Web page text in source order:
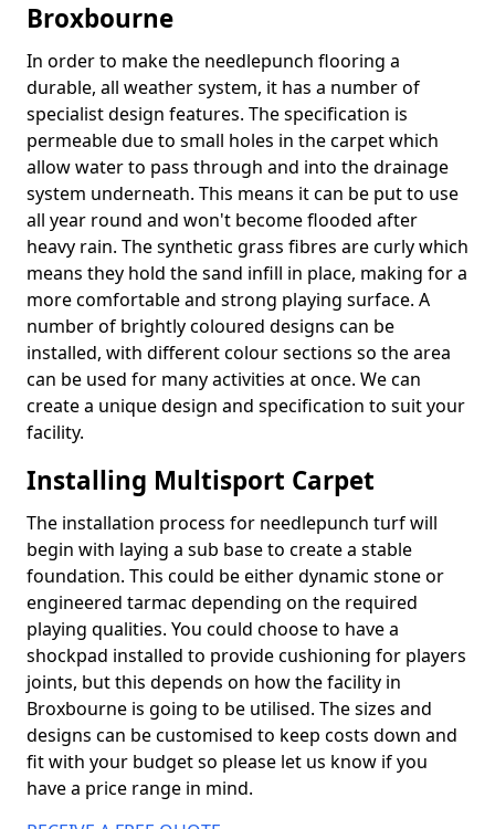
Broxbourne
In order to make the needlepunch flooring a
durable, all weather system, it has a number of
specialist design features. The specification is
permeable due to small holes in the carpet which
allow water to pass through and into the drainage
system underneath. This means it can be put to use
all year round and won't become flooded after
heavy rain. The synthetic grass fibres are curly which
means they hold the sand infill in place, making for a
more comfortable and strong playing surface. A
number of brightly coloured designs can be
installed, with different colour sections so the area
can be used for many activities at once. We can
create a unique design and specification to suit your
facility.
Installing Multisport Carpet
The installation process for needlepunch turf will
begin with laying a sub base to create a stable
foundation. This could be either dynamic stone or
engineered tarmac depending on the required
playing qualities. You could choose to have a
shockpad installed to provide cushioning for players
joints, but this depends on how the facility in
Broxbourne is going to be utilised. The sizes and
designs can be customised to keep costs down and
fit with your budget so please let us know if you
have a price range in mind.